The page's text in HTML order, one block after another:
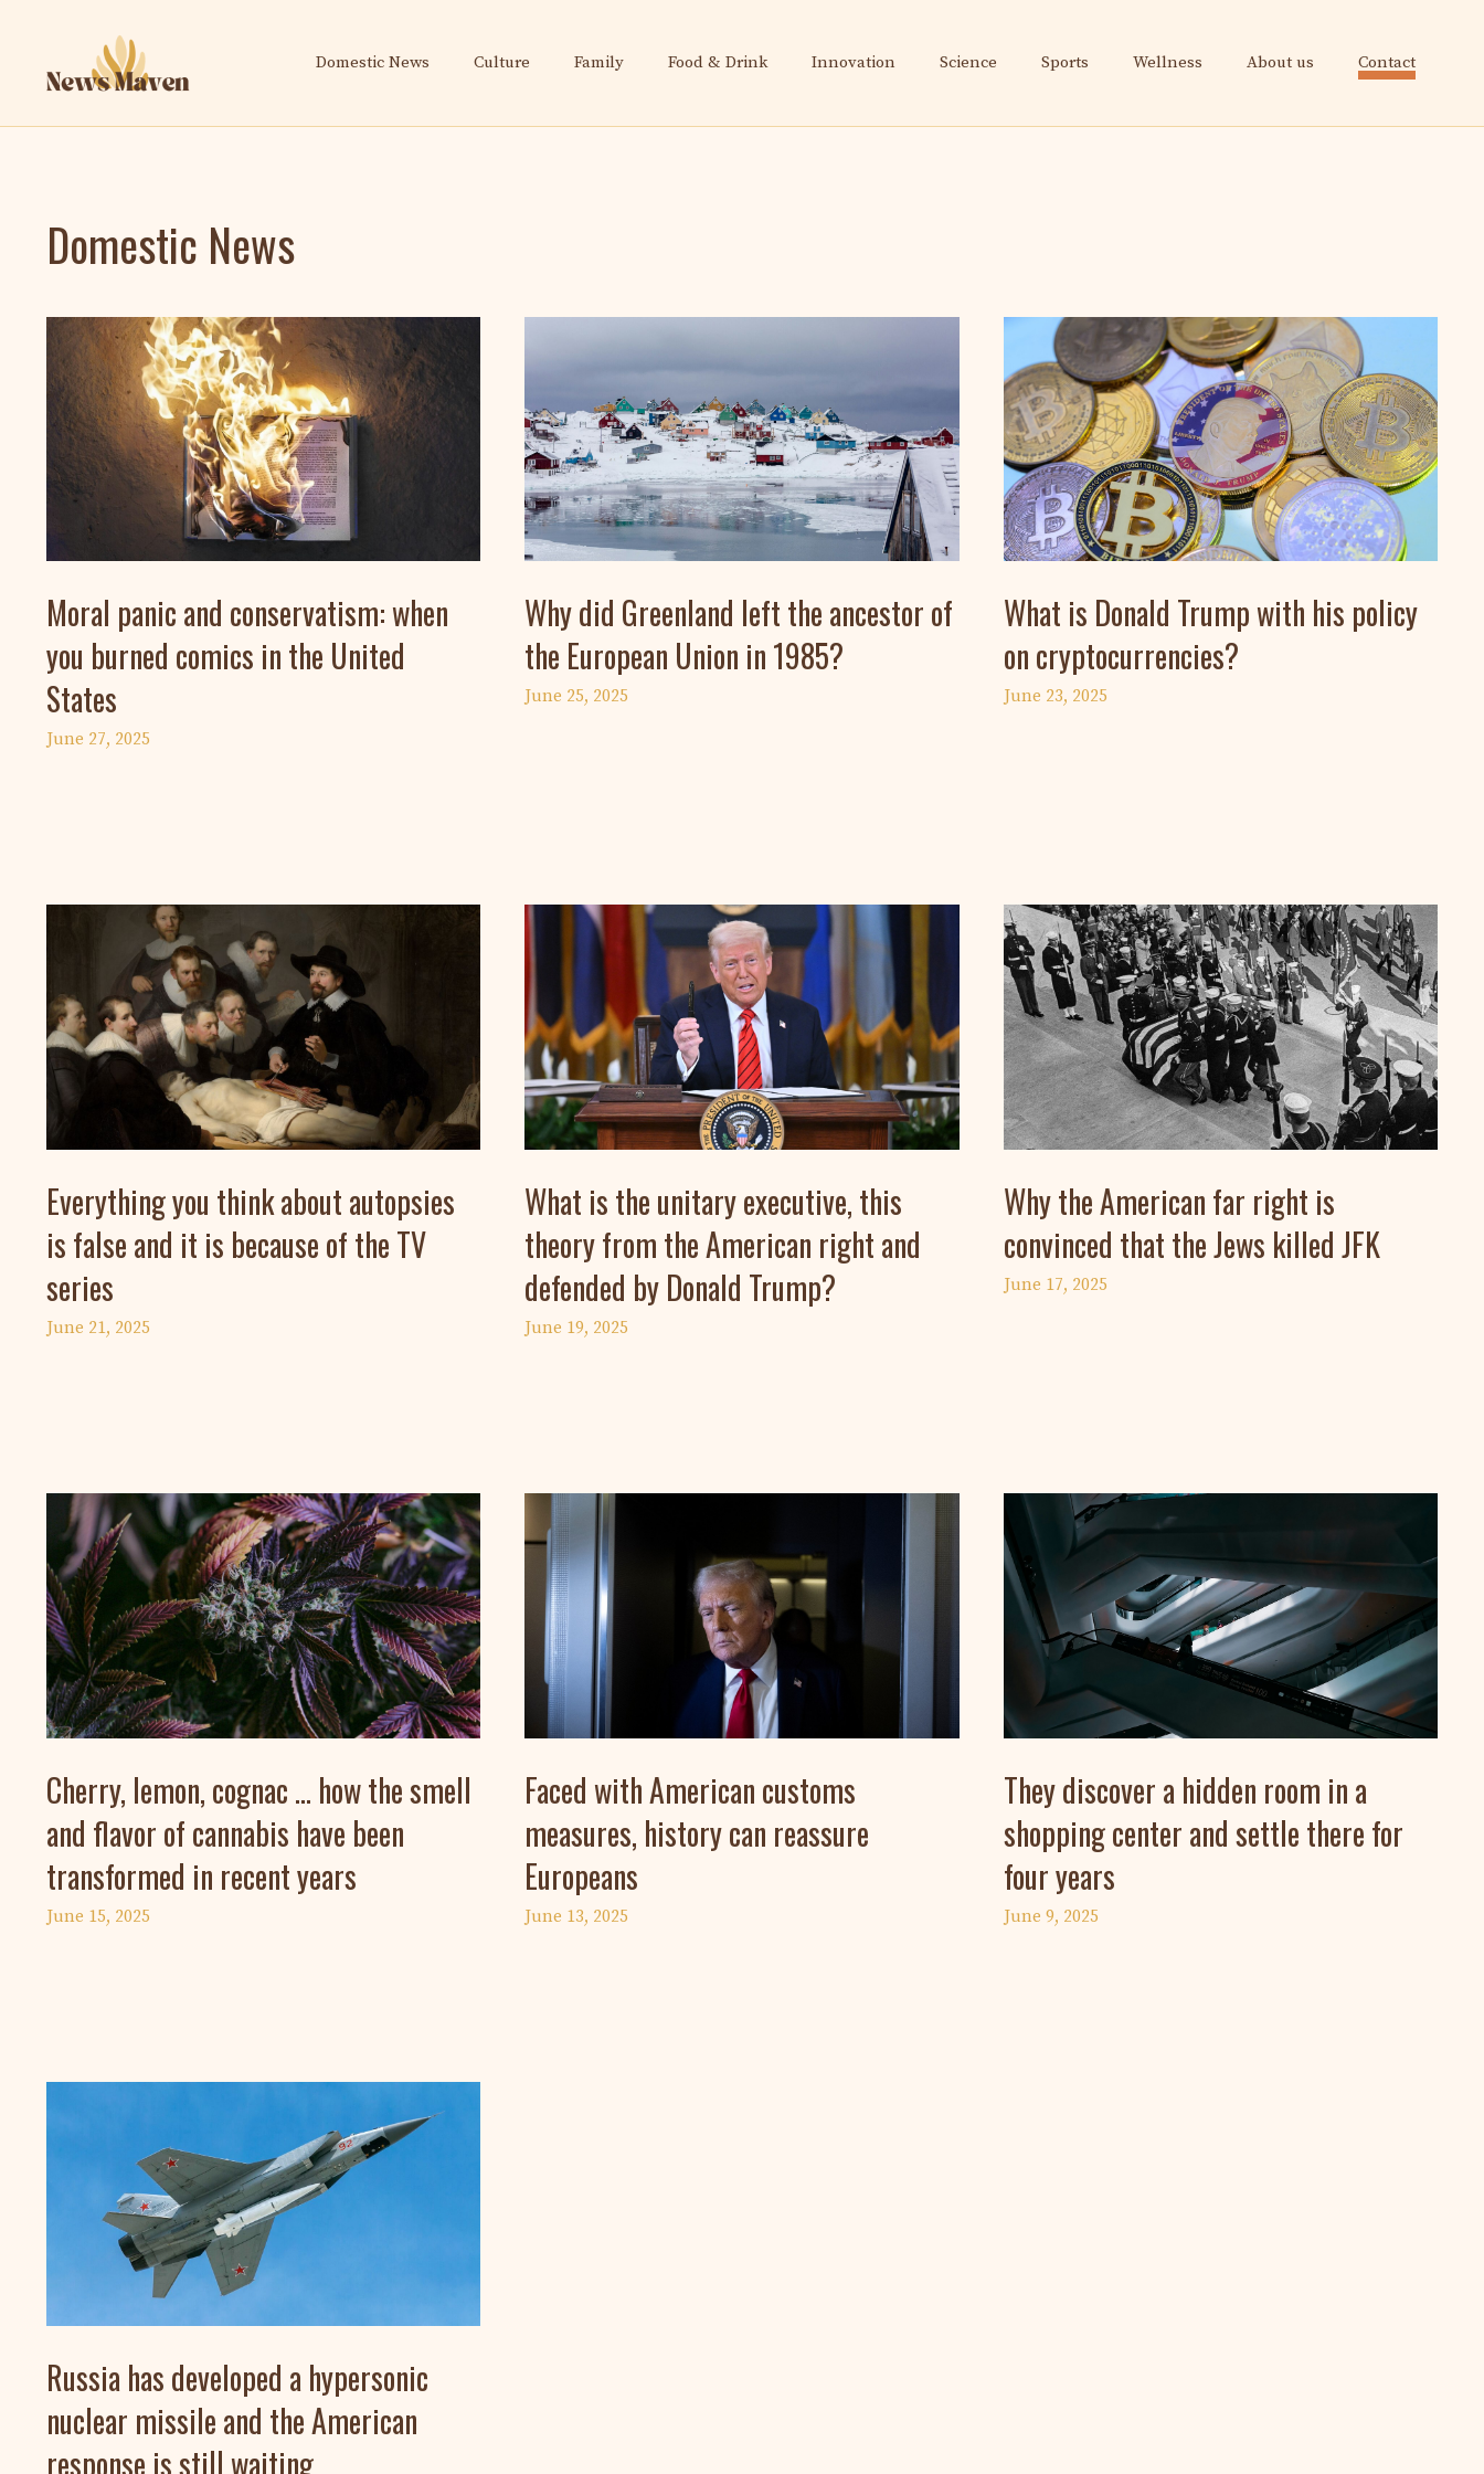
content
Domestic News Culture Family Food & Drink Innovation Science Sports Wellness About us Contact
Domestic News
Moral panic and conservatism: when
you burned comics in the United
States
June 27, 2025
Why did Greenland left the ancestor of
the European Union in 1985?
June 25, 2025
What is Donald Trump with his policy
on cryptocurrencies?
June 23, 2025
Everything you think about autopsies
is false and it is because of the TV
series
June 21, 2025
What is the unitary executive, this
theory from the American right and
defended by Donald Trump?
June 19, 2025
Why the American far right is
convinced that the Jews killed JFK
June 17, 2025
Cherry, lemon, cognac … how the smell
and flavor of cannabis have been
transformed in recent years
June 15, 2025
Faced with American customs
measures, history can reassure
Europeans
June 13, 2025
They discover a hidden room in a
shopping center and settle there for
four years
June 9, 2025
Russia has developed a hypersonic
nuclear missile and the American
response is still waiting